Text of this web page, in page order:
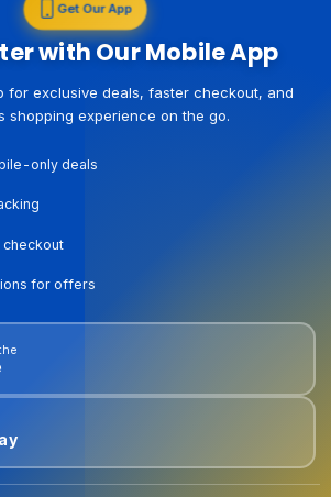
Get Our App
with Our Mobile App
for exclusive deals, faster checkout, and
shopping experience on the go.
only deals
checkout
for offers